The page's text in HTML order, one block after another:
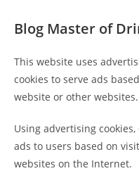
Blog Master of
This website uses
cookies to serve ads
website or other websites.
Using advertising
ads to users based on
websites on the Internet.